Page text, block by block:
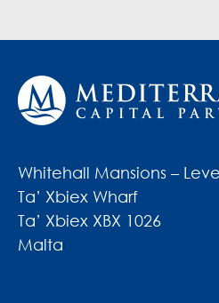
Whitehall Mansions –
Ta’ Xbiex Wharf
Ta’ Xbiex XBX 1026
Malta